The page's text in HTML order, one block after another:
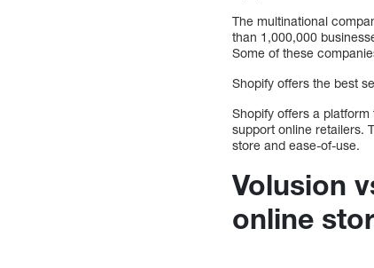
The multinational
than 1,000,000
Some of these
Shopify offers the best
Shopify offers a
support online retailers.
store and ease-of-use.
Volusion
online